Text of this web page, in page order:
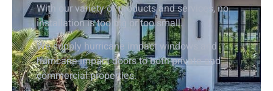
With our variety of products and services, no
installation is too big or too small.
We supply hurricane impact windows and
hurricane impact doors to both private and
commercial properties.